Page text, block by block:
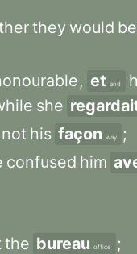
they would be
, et and
she
not his façon way
;
confused him
the bureau office
;